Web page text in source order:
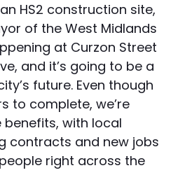
HS2 construction site,
of the West Midlands
at Curzon Street
and it’s going to be a
future. Even though
to complete, we’re
with local
contracts and new jobs
right across the